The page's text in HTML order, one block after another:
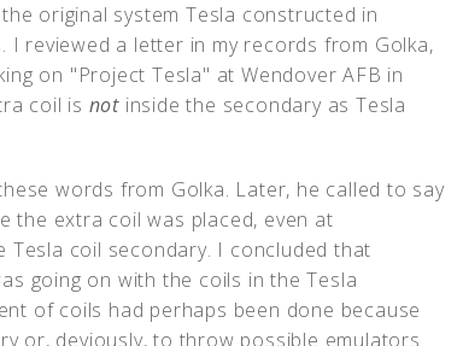
original system Tesla constructed in
I reviewed a letter in my records from Golka,
on "Project Tesla" at Wendover AFB in
coil is notinside the secondary as Tesla
words from Golka. Later, he called to say
the extra coil was placed, even at
coil secondary. I concluded that
going on with the coils in the Tesla
of coils had perhaps been done because
or, deviously, to throw possible emulators